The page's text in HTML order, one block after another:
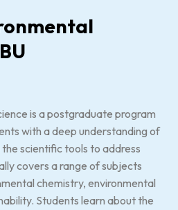
is a postgraduate program
with a deep understanding of
scientific tools to address
covers a range of subjects
chemistry, environmental
Students learn about the